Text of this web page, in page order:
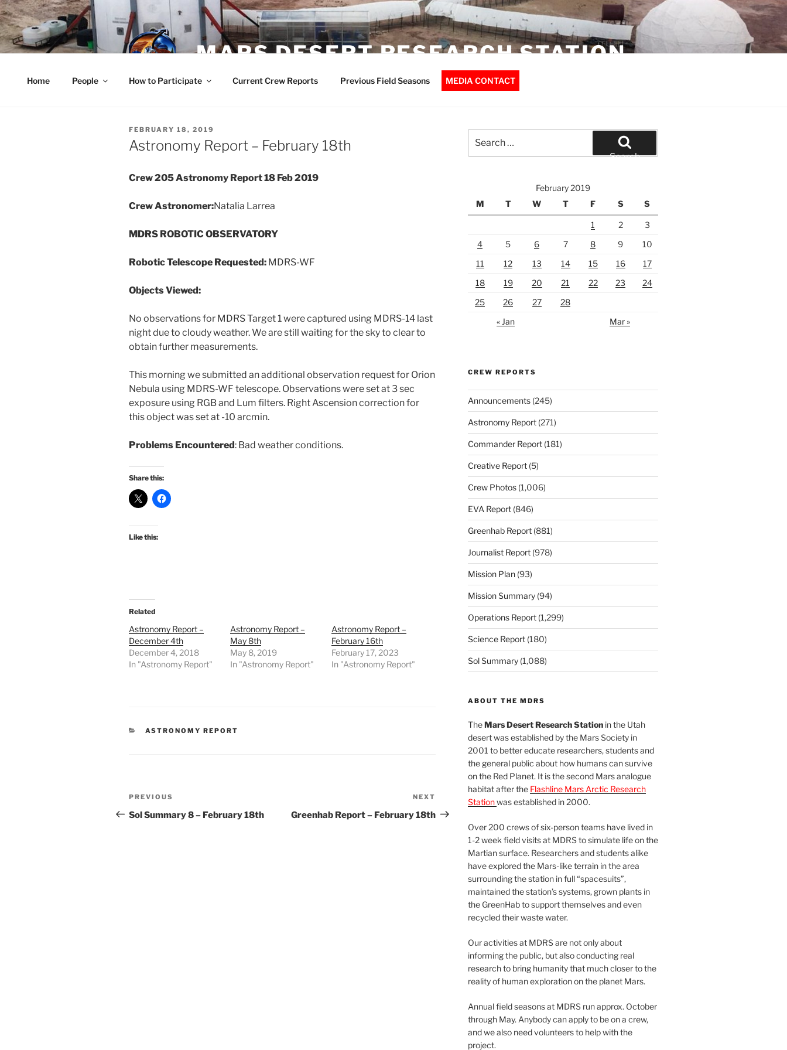
Skip
to
content
MARS DESERT RESEARCH STATION
Home People How to Participate Current Crew Reports Previous Field Seasons MEDIA CONTACT
POSTED
ON
FEBRUARY 18, 2019
Astronomy Report – February 18th
Crew 205 Astronomy Report 18 Feb 2019
Crew Astronomer:Natalia Larrea
MDRS ROBOTIC OBSERVATORY
Robotic Telescope Requested: MDRS-WF
Objects Viewed:
No observations for MDRS Target 1 were captured using MDRS-14 last
night due to cloudy weather. We are still waiting for the sky to clear to
obtain further measurements.
This morning we submitted an additional observation request for Orion
Nebula using MDRS-WF telescope. Observations were set at 3 sec
exposure using RGB and Lum filters. Right Ascension correction for
this object was set at -10 arcmin.
Problems Encountered: Bad weather conditions.
Share this:
Like this:
Related
Astronomy Report –
December 4th
December 4, 2018
In "Astronomy Report"
Astronomy Report –
May 8th
May 8, 2019
In "Astronomy Report"
Astronomy Report –
February 16th
February 17, 2023
In "Astronomy Report"
CATEGORIES
ASTRONOMY REPORT
Post
navigation
Previous
Post
PREVIOUS
Sol Summary 8 – February 18th
Post
NEXT
Greenhab Report – February 18th
for:
Search
February 2019
M
T W T F S S
1 2
3
4
5 6 7 8 9
10
11
12 13 14 15 16
17
18
19 20 21 22 23
24
25
26 27
28
« Jan
Mar »
CREW REPORTS
Announcements(245)
Astronomy Report(271)
Commander Report(181)
Creative Report(5)
Crew Photos(1,006)
EVA Report(846)
Greenhab Report(881)
Journalist Report(978)
Mission Plan(93)
Mission Summary(94)
Operations Report(1,299)
Science Report(180)
Sol Summary(1,088)
ABOUT THE MDRS
TheMars Desert Research Stationin the Utah
desert was established by the Mars Society in
2001 to better educate researchers, students and
the general public about how humans can survive
on the Red Planet. It is the second Mars analogue
habitat after the Flashline Mars Arctic Research
Stationwas established in 2000.
Over 200 crews of six-person teams have lived in
1-2 week field visits at MDRS to simulate life on the
Martian surface. Researchers and students alike
have explored the Mars-like terrain in the area
surrounding the station in full “spacesuits”,
maintained the station’s systems, grown plants in
the GreenHab to support themselves and even
recycled their waste water.
Our activities at MDRS are not only about
informing the public, but also conducting real
research to bring humanity that much closer to the
reality of human exploration on the planet Mars.
Annual field seasons at MDRS run approx. October
through May. Anybody can apply to be on a crew,
and we also need volunteers to help with the
project.